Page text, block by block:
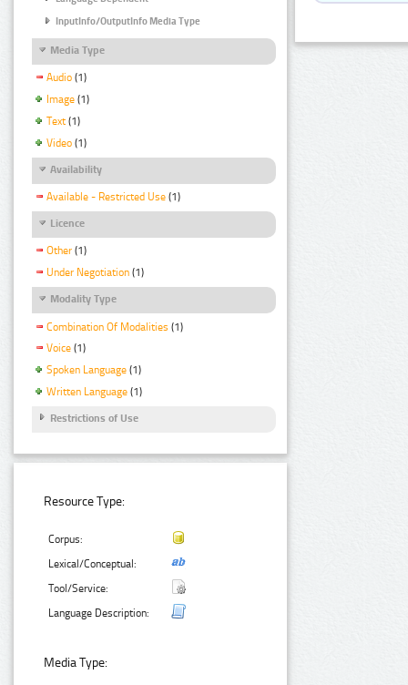
InputInfo/OutputInfo Media Type
Media Type
Audio (1)
Image (1)
Text (1)
Video (1)
Availability
Available - Restricted Use (1)
Licence
Other (1)
Under Negotiation (1)
Modality Type
Combination Of Modalities (1)
Voice (1)
Spoken Language (1)
Written Language (1)
Restrictions of Use
Resource Type:
Corpus:
Lexical/Conceptual:
Tool/Service:
Language Description:
Media Type: